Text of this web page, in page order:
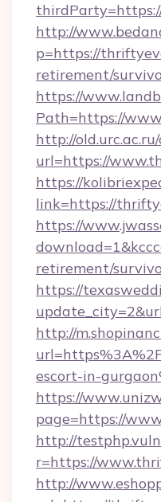
http://
p=https://
retirement/
https://
Path=https://
http://
url=https://
https://
link=https://
https://
retirement/
https://
http://
escort-in-
https://
page=https://
http://
r=https://
http://